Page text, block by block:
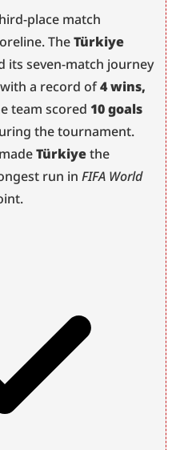
place match
The Türkiye
its seven-match journey
a record of 4 wins,
team scored 10 goals
the tournament.
Türkiye the
run in FIFA World